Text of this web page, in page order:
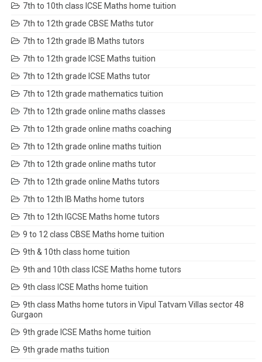
7th to 10th class ICSE Maths home tuition
7th to 12th grade CBSE Maths tutor
7th to 12th grade IB Maths tutors
7th to 12th grade ICSE Maths tuition
7th to 12th grade ICSE Maths tutor
7th to 12th grade mathematics tuition
7th to 12th grade online maths classes
7th to 12th grade online maths coaching
7th to 12th grade online maths tuition
7th to 12th grade online maths tutor
7th to 12th grade online Maths tutors
7th to 12th IB Maths home tutors
7th to 12th IGCSE Maths home tutors
9 to 12 class CBSE Maths home tuition
9th & 10th class home tuition
9th and 10th class ICSE Maths home tutors
9th class ICSE Maths home tuition
9th class Maths home tutors in Vipul Tatvam Villas sector 48
Gurgaon
9th grade ICSE Maths home tuition
9th grade maths tuition